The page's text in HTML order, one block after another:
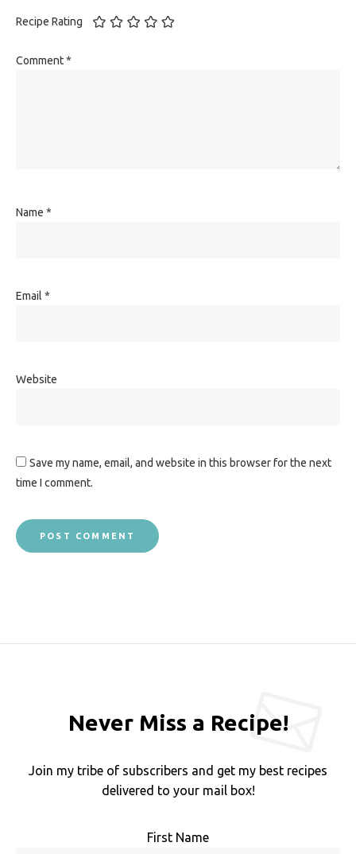
Recipe Rating
Comment*
Name *
Email *
Website
Save my name, email, and website in this browser for the next
time I comment.
Never Miss a Recipe!
Join my tribe of subscribers and get my best recipes
delivered to your mail box!
First Name